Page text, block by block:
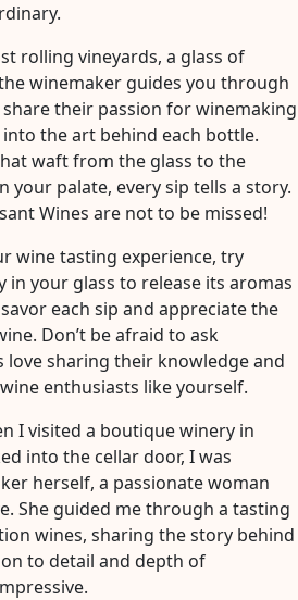
rolling vineyards, a glass of
winemaker guides you through
their passion for winemaking
the art behind each bottle.
waft from the glass to the
your palate, every sip tells a story.
Wines are not to be missed!
wine tasting experience, try
your glass to release its aromas
each sip and appreciate the
Don’t be afraid to ask
love sharing their knowledge and
enthusiasts like yourself.
I visited a boutique winery in
into the cellar door, I was
herself, a passionate woman
She guided me through a tasting
wines, sharing the story behind
to detail and depth of